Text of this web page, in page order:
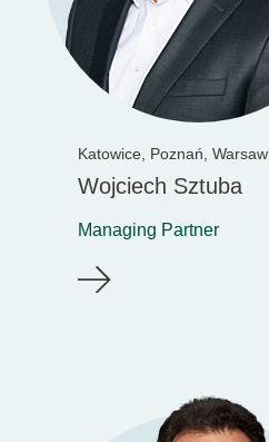
Katowice, Poznań, Warsaw
Wojciech Sztuba
Managing Partner